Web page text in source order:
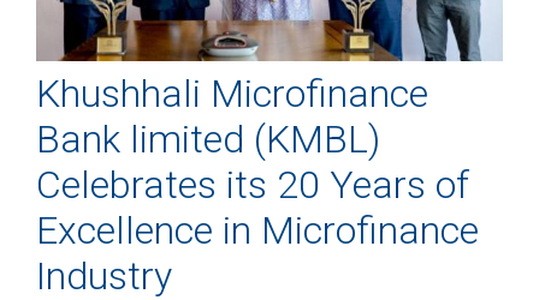
Khushhali Microfinance
Bank limited (KMBL)
Celebrates its 20 Years of
Excellence in Microfinance
Industry